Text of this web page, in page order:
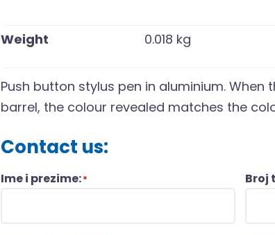
Weight 0.018 kg
Push button stylus pen in aluminium.
barrel, the colour revealed matches the
Contact us:
Ime i prezime:* Broj